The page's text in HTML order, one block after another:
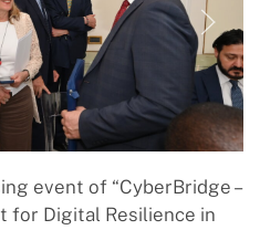
event of “CyberBridge –
for Digital Resilience in